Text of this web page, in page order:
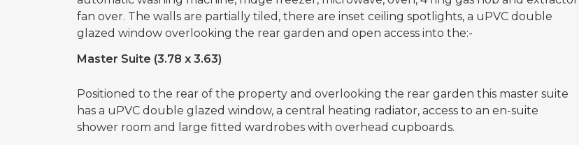
fan over. The walls are partially tiled, there are inset ceiling spotlights, a uPVC double
glazed window overlooking the rear garden and open access into the:-
Master Suite (3.78 x 3.63)
Positioned to the rear of the property and overlooking the rear garden this master suite
has a uPVC double glazed window, a central heating radiator, access to an en-suite
shower room and large fitted wardrobes with overhead cupboards.